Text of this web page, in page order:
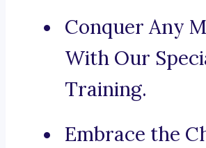
Conquer Any
With Our
Training.
Embrace the